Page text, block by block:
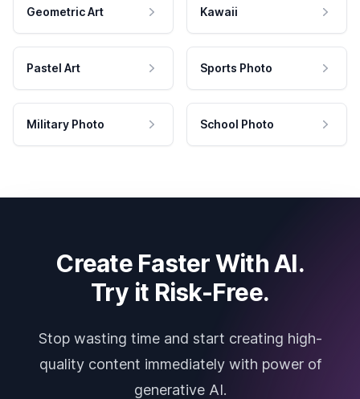
Geometric Art Kawaii
Pastel Art Sports Photo
Military Photo School Photo
Create Faster With AI.
Try it Risk-Free.
Stop wasting time and start creating high-
quality content immediately with power of
generative AI.